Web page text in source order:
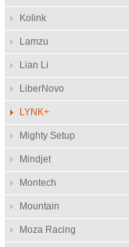
Kolink
Lamzu
Lian Li
LiberNovo
LYNK+
Mighty Setup
Mindjet
Montech
Mountain
Moza Racing